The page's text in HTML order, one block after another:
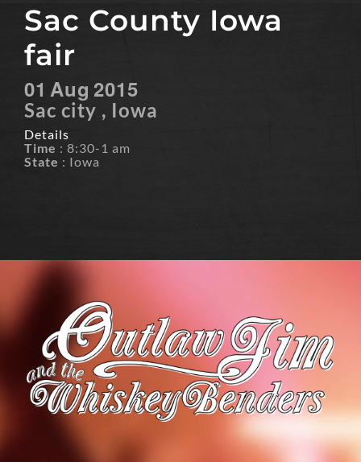
Sac County Iowa
fair
01 Aug 2015
Sac city , Iowa
Details
Time : 8:30-1 am
State : Iowa